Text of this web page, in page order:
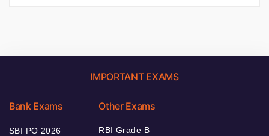
IMPORTANT EXAMS
Bank Exams
SBI PO 2026
Other Exams
RBI Grade B